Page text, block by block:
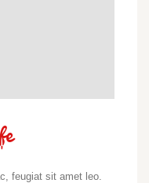
feugiat sit amet leo.